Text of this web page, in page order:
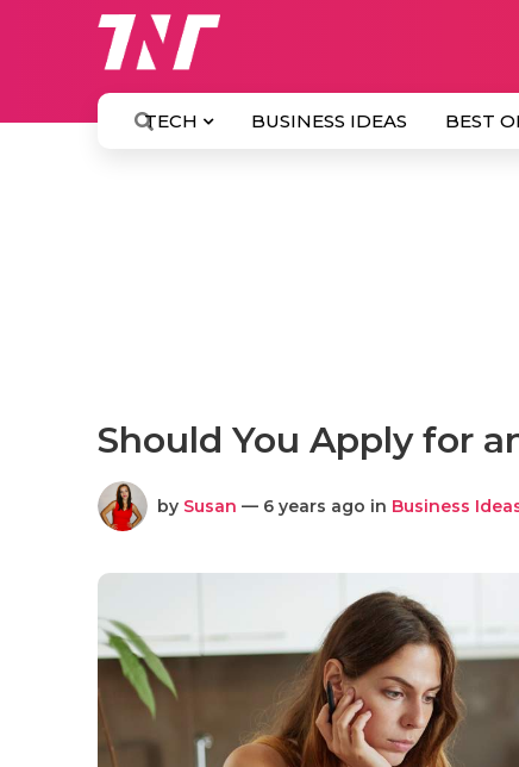
TECH BUSINESS IDEAS BEST
Should You Apply for
by Susan — 6 years ago in Business